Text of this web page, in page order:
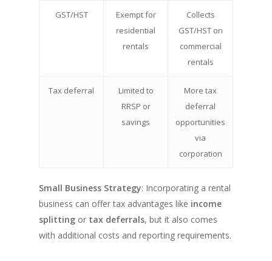
GST/HST
Exempt for
residential
rentals
Collects
GST/HST on
commercial
rentals
Tax deferral
Limited to
RRSP or
savings
More tax
deferral
opportunities
via
corporation
Small Business Strategy: Incorporating a rental
business can offer tax advantages like income
splitting or tax deferrals, but it also comes
with additional costs and reporting requirements.